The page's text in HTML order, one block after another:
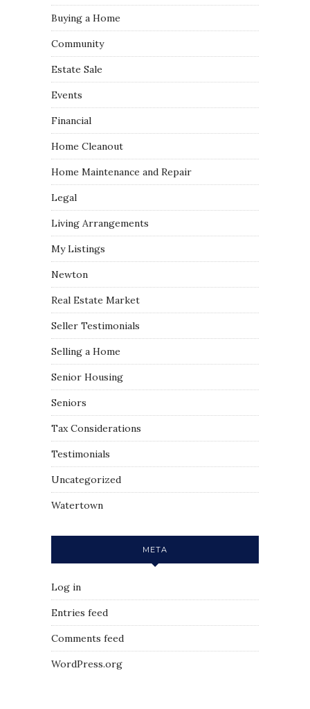
Buying a Home
Community
Estate Sale
Events
Financial
Home Cleanout
Home Maintenance and Repair
Legal
Living Arrangements
My Listings
Newton
Real Estate Market
Seller Testimonials
Selling a Home
Senior Housing
Seniors
Tax Considerations
Testimonials
Uncategorized
Watertown
META
Log in
Entries feed
Comments feed
WordPress.org